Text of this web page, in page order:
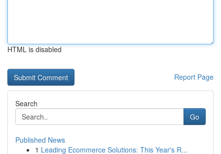
HTML is disabled
Report Page
Search
Go
Published News
1 Leading Ecommerce Solutions: This Year's R...